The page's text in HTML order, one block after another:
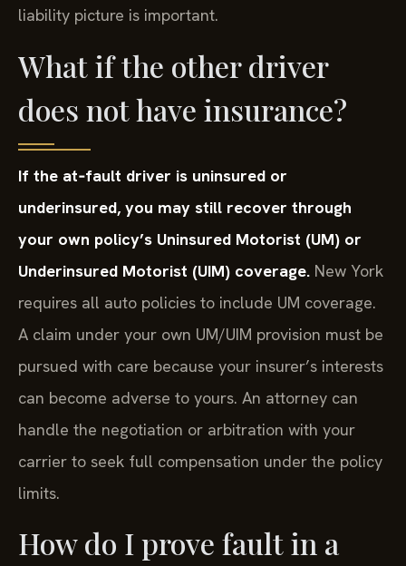
liability picture is important.
What if the other driver
does not have insurance?
If the at‑fault driver is uninsured or
underinsured, you may still recover through
your own policy’s Uninsured Motorist (UM) or
Underinsured Motorist (UIM) coverage. New York
requires all auto policies to include UM coverage.
A claim under your own UM/UIM provision must be
pursued with care because your insurer’s interests
can become adverse to yours. An attorney can
handle the negotiation or arbitration with your
carrier to seek full compensation under the policy
limits.
How do I prove fault in a